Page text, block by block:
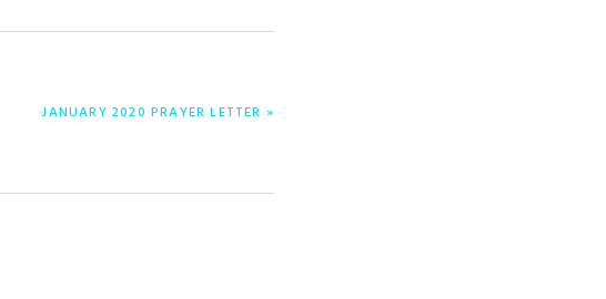
NEXT
JANUARY 2020 PRAYER LETTER »